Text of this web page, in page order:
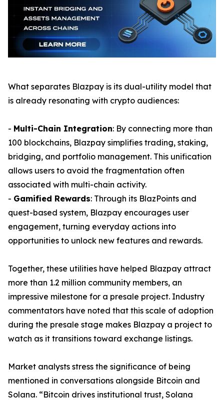
What separates Blazpay is its dual-utility model that
is already resonating with crypto audiences:
- Multi-Chain Integration: By connecting more than
100 blockchains, Blazpay simplifies trading, staking,
bridging, and portfolio management. This unification
allows users to avoid the fragmentation often
associated with multi-chain activity.
- Gamified Rewards: Through its BlazPoints and
quest-based system, Blazpay encourages user
engagement, turning everyday actions into
opportunities to unlock new features and rewards.
Together, these utilities have helped Blazpay attract
more than 1.2 million community members, an
impressive milestone for a presale project. Industry
commentators have noted that this scale of adoption
during the presale stage makes Blazpay a project to
watch as it transitions toward exchange listings.
Market analysts stress the significance of being
mentioned in conversations alongside Bitcoin and
Solana. “Bitcoin drives institutional trust, Solana